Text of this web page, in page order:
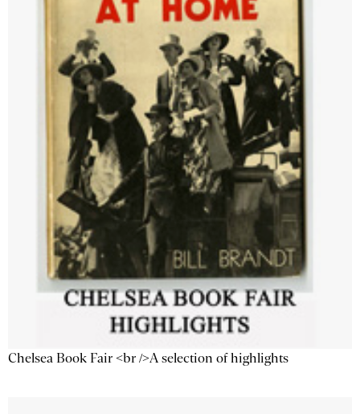
Chelsea Book Fair <br />A selection of highlights